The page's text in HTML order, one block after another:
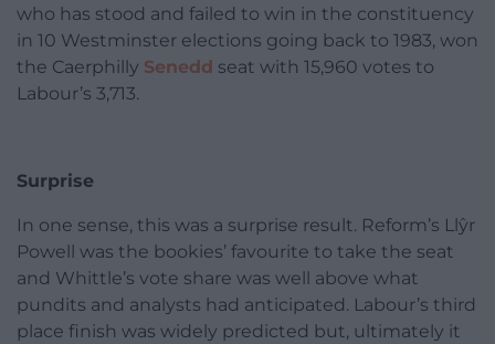
who has stood and failed to win in the constituency
in 10 Westminster elections going back to 1983, won
the Caerphilly Senedd seat with 15,960 votes to
Labour’s 3,713.
Surprise
In one sense, this was a surprise result. Reform’s Llŷr
Powell was the bookies’ favourite to take the seat
and Whittle’s vote share was well above what
pundits and analysts had anticipated. Labour’s third
place finish was widely predicted but, ultimately it